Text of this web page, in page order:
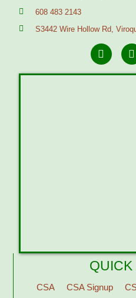
608 483 2143
S3442 Wire Hollow Rd,
QUICK
CSA CSA Signup